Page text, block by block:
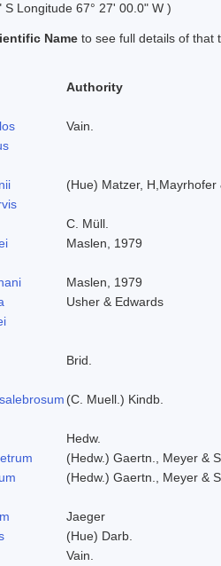
S Longitude 67° 27' 00.0" W )
Name to see full details of that
Authority
Vain.
(Hue) Matzer, H,Mayrhofer
C. Müll.
Maslen, 1979
Maslen, 1979
Usher & Edwards
Brid.
(C. Muell.) Kindb.
Hedw.
(Hedw.) Gaertn., Meyer &
(Hedw.) Gaertn., Meyer &
Jaeger
(Hue) Darb.
Vain.